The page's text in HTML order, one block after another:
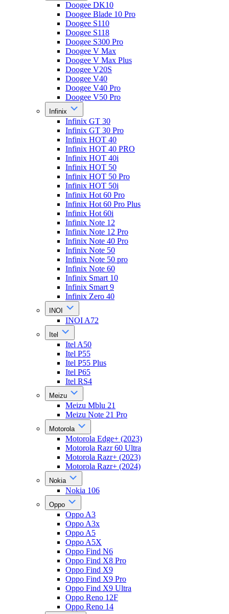
Doogee DK10
Doogee Blade 10 Pro
Doogee S110
Doogee S118
Doogee S300 Pro
Doogee V Max
Doogee V Max Plus
Doogee V20S
Doogee V40
Doogee V40 Pro
Doogee V50 Pro
Infinix
Infinix GT 30
Infinix GT 30 Pro
Infinix HOT 40
Infinix HOT 40 PRO
Infinix HOT 40i
Infinix HOT 50
Infinix HOT 50 Pro
Infinix HOT 50i
Infinix Hot 60 Pro
Infinix Hot 60 Pro Plus
Infinix Hot 60i
Infinix Note 12
Infinix Note 12 Pro
Infinix Note 40 Pro
Infinix Note 50
Infinix Note 50 pro
Infinix Note 60
Infinix Smart 10
Infinix Smart 9
Infinix Zero 40
INOI
INOI A72
Itel
Itel A50
Itel P55
Itel P55 Plus
Itel P65
Itel RS4
Meizu
Meizu Mblu 21
Meizu Note 21 Pro
Motorola
Motorola Edge+ (2023)
Motorola Razr 60 Ultra
Motorola Razr+ (2023)
Motorola Razr+ (2024)
Nokia
Nokia 106
Oppo
Oppo A3
Oppo A3x
Oppo A5
Oppo A5X
Oppo Find N6
Oppo Find X8 Pro
Oppo Find X9
Oppo Find X9 Pro
Oppo Find X9 Ultra
Oppo Reno 12F
Oppo Reno 14